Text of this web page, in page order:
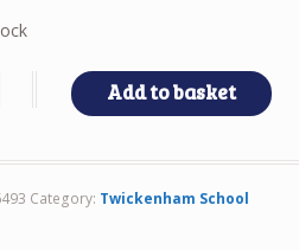
BOYS BLAZER quantity
Add to basket
Category: Twickenham School